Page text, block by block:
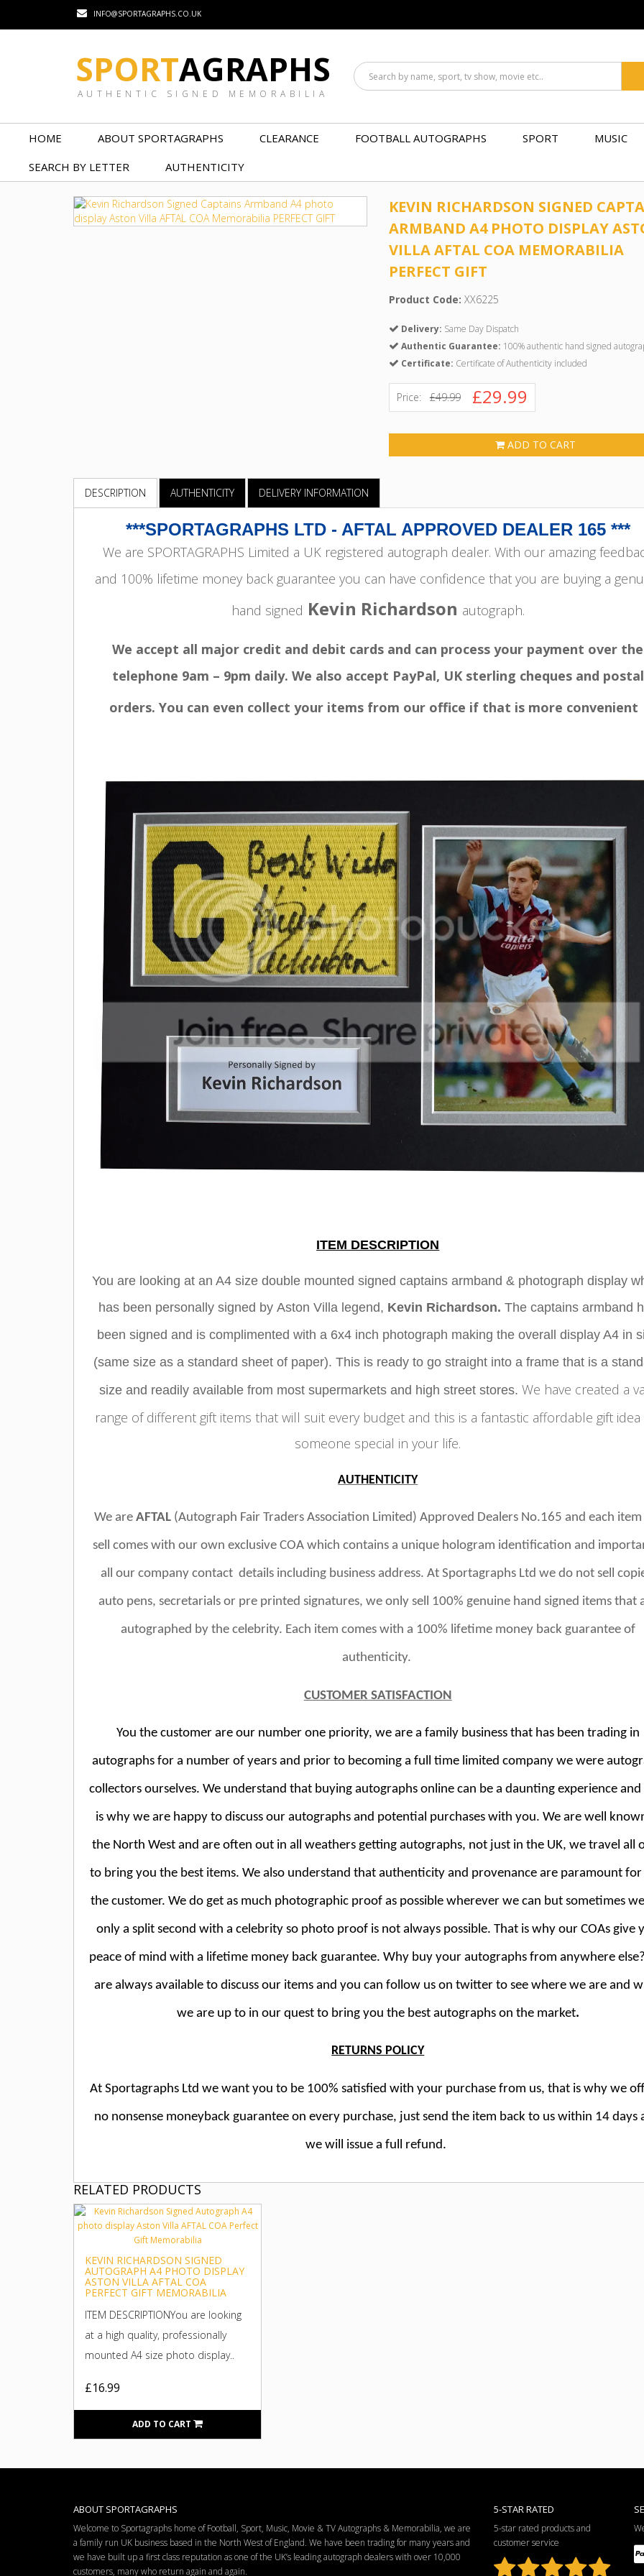
INFO@SPORTAGRAPHS.CO.UK
SPORTAGRAPHS
AUTHENTIC SIGNED MEMORABILIA
HOME ABOUT SPORTAGRAPHS CLEARANCE FOOTBALL AUTOGRAPHS SPORT
MUSIC
SEARCH BY LETTER
AUTHENTICITY
KEVIN RICHARDSON SIGNED
ARMBAND A4 PHOTO DISPLAY
VILLA AFTAL COA MEMORABILIA
PERFECT GIFT
Product Code: XX6225
Delivery: Same Day Dispatch
Authentic Guarantee: 100% authentic hand signed
Certificate: Certificate of Authenticity included
Price:£49.99 £29.99
ADD TO CART
DESCRIPTION AUTHENTICITY DELIVERY INFORMATION
***SPORTAGRAPHS LTD - AFTAL APPROVED DEALER 165 ***
We are SPORTAGRAPHS Limited a UK registered autograph dealer. With our amazing
and 100% lifetime money back guarantee you can have confidence that you are buying a
hand signed Kevin Richardson autograph.
We accept all major credit and debit cards and can process your payment over the
telephone 9am – 9pm daily. We also accept PayPal, UK sterling cheques and postal
orders. You can even collect your items from our office if that is more convenient
ITEM DESCRIPTION
You are looking at an A4 size double mounted signed captains armband & photograph display
has been personally signed byAston Villa legend, Kevin Richardson. The captains armband
been signed and is complimented with a 6x4 inch photograph making the overall display A4 in
(same size as a standard sheet of paper). This is ready to go straight into a frame that is a
size and readily available from most supermarkets and high street stores.We have created a
range of different gift items that will suit every budget and this is a fantastic affordable gift
someone special in your life.
AUTHENTICITY
We areAFTAL (Autograph Fair Traders Association Limited) Approved Dealers No.165 andeach
sell comes with our own exclusive COA which contains a unique hologram identification and
all our company contact details including business address. At Sportagraphs Ltd we do not sell
auto pens, secretarials or pre printed signatures, we only sell 100% genuine hand signed items that
autographed by the celebrity. Each item comes with a 100% lifetime money back guarantee of
authenticity.
CUSTOMER SATISFACTION
You the customer are our number one priority, we are a family business that has been trading in
autographs for a number of years and prior to becoming a full time limited company we were
collectors ourselves. We understand that buying autographs online can be a daunting experience
is why we are happy to discuss our autographs and potential purchases with you. We are well
the North West and are often out in all weathers getting autographs, not just in the UK, we travel all
to bring you the best items. We also understand that authenticity and provenance are paramount
the customer. We do get as much photographic proof as possible wherever we can but sometimes
only a split second with a celebrity so photo proof is not always possible. That is why our COAs give
peace of mind with a lifetime money back guarantee. Why buy your autographs from anywhere
are always available to discuss our items and you can follow us on twitter to see where we are and
we are up to in our quest to bring you the best autographs on the market.
RETURNS POLICY
At Sportagraphs Ltd we want you to be 100% satisfied with your purchase from us, that is why we
no nonsense moneyback guarantee on every purchase, just send the item back to us within 14 days
we will issue a full refund.
RELATED PRODUCTS
KEVIN RICHARDSON SIGNED
AUTOGRAPH A4 PHOTO DISPLAY
ASTON VILLA AFTAL COA
PERFECT GIFT MEMORABILIA
ITEM DESCRIPTIONYou are looking
at a high quality, professionally
mounted A4 size photo display..
£16.99
ADD TO CART
ABOUT SPORTAGRAPHS
Welcome to Sportagraphs home of Football, Sport, Music, Movie & TV Autographs & Memorabilia, we are
a family run UK business based in the North West of England. We have been trading for many years and
we have built up a first class reputation as one of the UK’s leading autograph dealers with over 10,000
customers, many who return again and again.
5-STAR RATED
5-star rated products and
customer service